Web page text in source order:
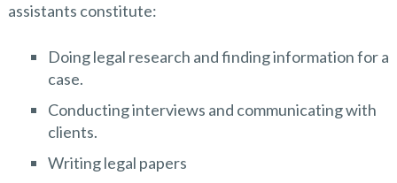
assistants constitute:
Doing legal research and finding information for a
case.
Conducting interviews and communicating with
clients.
Writing legal papers